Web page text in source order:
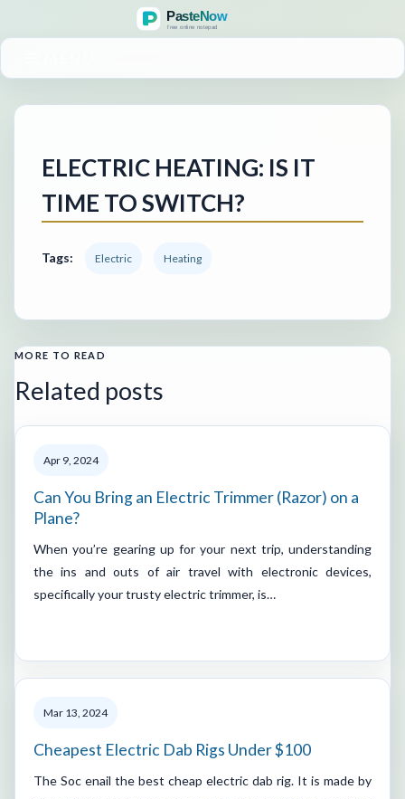
ELECTRIC HEATING: IS IT
TIME TO SWITCH?
Tags: Electric Heating
MORE TO READ
Related posts
Apr 9, 2024
Can You Bring an Electric Trimmer (Razor) on a
Plane?
When you’re gearing up for your next trip, understanding
the ins and outs of air travel with electronic devices,
specifically your trusty electric trimmer, is…
Mar 13, 2024
Cheapest Electric Dab Rigs Under $100
The Soc enail the best cheap electric dab rig. It is made by